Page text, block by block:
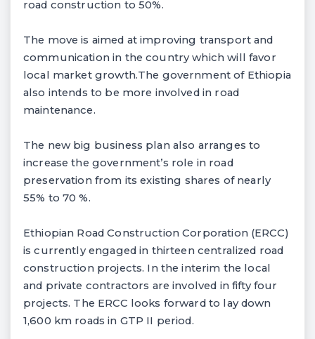
road construction to 50%.
The move is aimed at improving transport and
communication in the country which will favor
local market growth.The government of Ethiopia
also intends to be more involved in road
maintenance.
The new big business plan also arranges to
increase the government’s role in road
preservation from its existing shares of nearly
55% to 70 %.
Ethiopian Road Construction Corporation (ERCC)
is currently engaged in thirteen centralized road
construction projects. In the interim the local
and private contractors are involved in fifty four
projects. The ERCC looks forward to lay down
1,600 km roads in GTP II period.